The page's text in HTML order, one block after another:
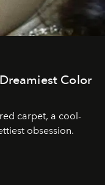
Color
carpet, a cool-
obsession.